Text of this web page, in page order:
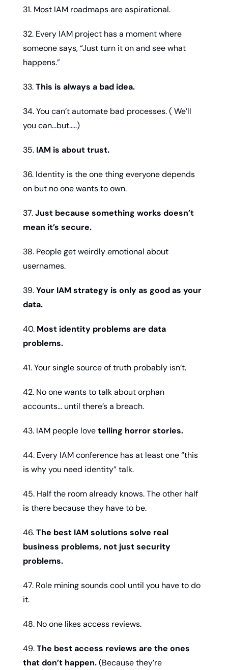
31. Most IAM roadmaps are aspirational.
32. Every IAM project has a moment where
someone says, “Just turn it on and see what
happens.”
33. This is always a bad idea.
34. You can’t automate bad processes. ( We’ll
you can…but…..)
35. IAM is about trust.
36. Identity is the one thing everyone depends
on but no one wants to own.
37. Just because something works doesn’t
mean it’s secure.
38. People get weirdly emotional about
usernames.
39. Your IAM strategy is only as good as your
data.
40. Most identity problems are data
problems.
41. Your single source of truth probably isn’t.
42. No one wants to talk about orphan
accounts… until there’s a breach.
43. IAM people love telling horror stories.
44. Every IAM conference has at least one “this
is why you need identity” talk.
45. Half the room already knows. The other half
is there because they have to be.
46. The best IAM solutions solve real
business problems, not just security
problems.
47. Role mining sounds cool until you have to do
it.
48. No one likes access reviews.
49. The best access reviews are the ones
that don’t happen. (Because they’re